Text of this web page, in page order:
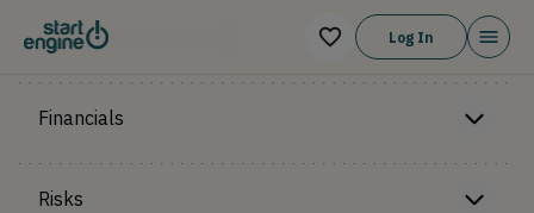
Log In
Offering Memorandum
Financials
Risks